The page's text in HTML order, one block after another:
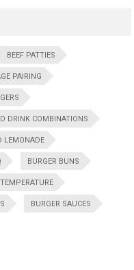
BEEF PATTIES
PAIRING
DRINK COMBINATIONS
LEMONADE
BURGER BUNS
BURGER SAUCES